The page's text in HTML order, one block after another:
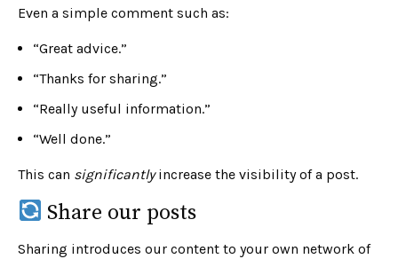
Even a simple comment such as:
“Great advice.”
“Thanks for sharing.”
“Really useful information.”
“Well done.”
This can significantlyincrease the visibility of a post.
Share our posts
Sharing introduces our content to your own network of